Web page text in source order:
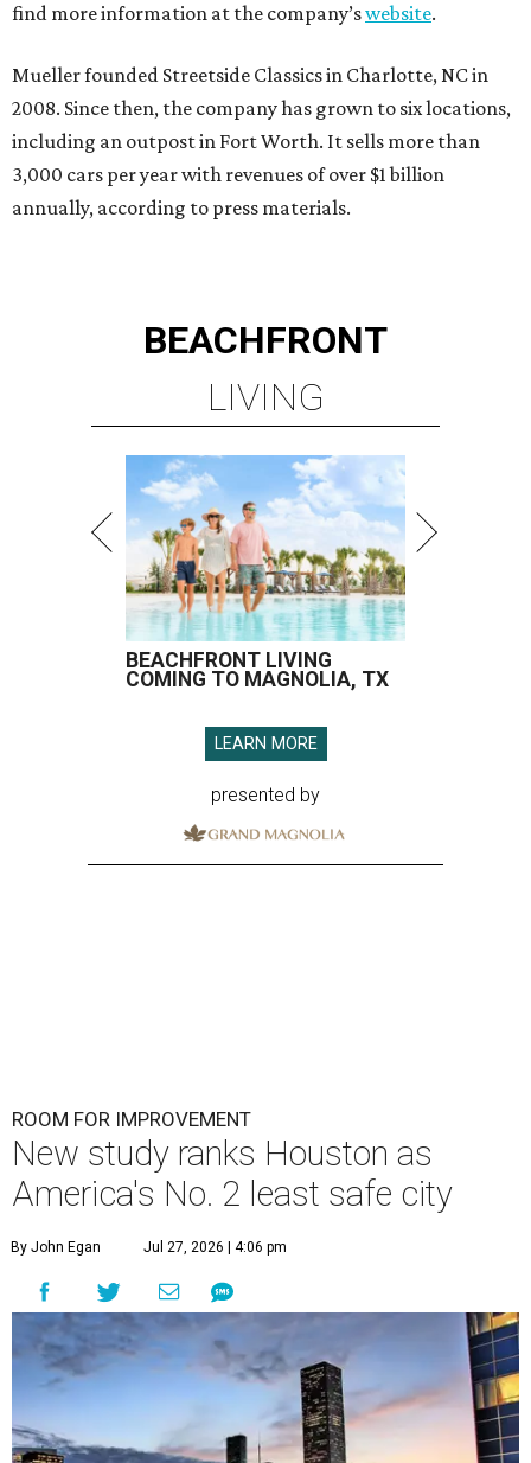
find more information at the company’swebsite.
Mueller founded Streetside Classics in Charlotte, NC in
2008. Since then, the company has grown to six locations,
including an outpost in Fort Worth. It sells more than
3,000 cars per year with revenues of over $1 billion
annually, according to press materials.
BEACHFRONT
LIVING
BEACHFRONT LIVING
COMING TO MAGNOLIA, TX
LEARN MORE
presented by
ROOM FOR IMPROVEMENT
New study ranks Houston as
America's No. 2 least safe city
By John Egan Jul 27, 2026 | 4:06 pm